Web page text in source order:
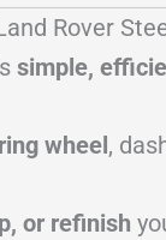
Rover
simple,
wheel,
or refinish